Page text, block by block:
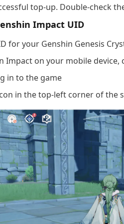
top-up. Double-check
Impact UID
for your Genshin Genesis
Impact on your mobile device,
in to the game
in the top-left corner of the